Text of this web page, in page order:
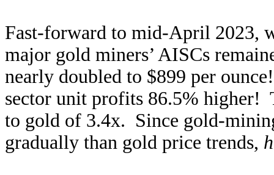
Fast-forward to mid-April 2023,
major gold miners’ AISCs
nearly doubled to $899 per
sector unit profits 86.5% higher!
to gold of 3.4x. Since gold-
gradually than gold price trends,